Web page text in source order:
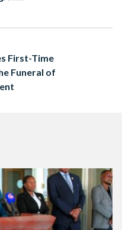
First-Time
Funeral of